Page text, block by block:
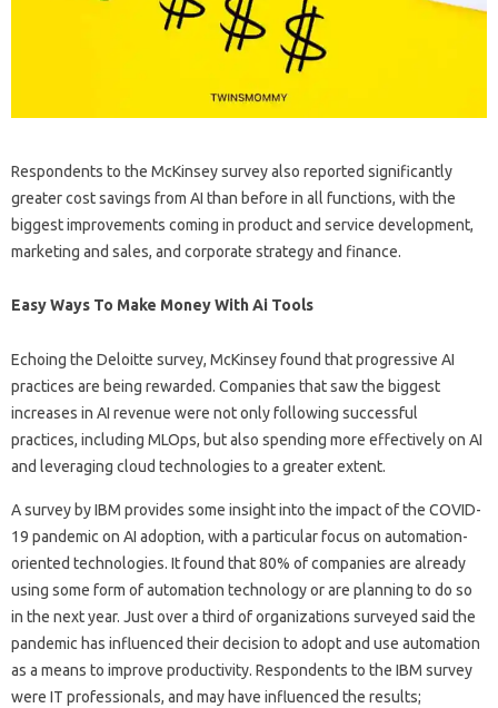
Respondents to the McKinsey survey also reported significantly
greater cost savings from AI than before in all functions, with the
biggest improvements coming in product and service development,
marketing and sales, and corporate strategy and finance.
Easy Ways To Make Money With Ai Tools
Echoing the Deloitte survey, McKinsey found that progressive AI
practices are being rewarded. Companies that saw the biggest
increases in AI revenue were not only following successful
practices, including MLOps, but also spending more effectively on AI
and leveraging cloud technologies to a greater extent.
A survey by IBM provides some insight into the impact of the COVID-
19 pandemic on AI adoption, with a particular focus on automation-
oriented technologies. It found that 80% of companies are already
using some form of automation technology or are planning to do so
in the next year. Just over a third of organizations surveyed said the
pandemic has influenced their decision to adopt and use automation
as a means to improve productivity. Respondents to the IBM survey
were IT professionals, and may have influenced the results;